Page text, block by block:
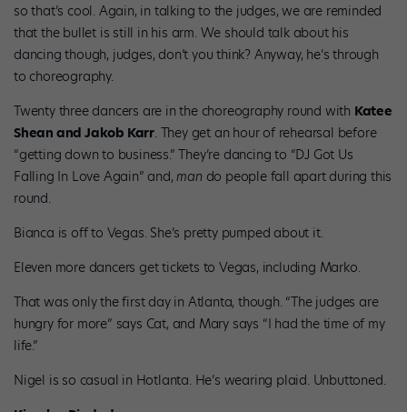
so that’s cool. Again, in talking to the judges, we are reminded
that the bullet is still in his arm. We should talk about his
dancing though, judges, don’t you think? Anyway, he’s through
to choreography.
Twenty three dancers are in the choreography round with Katee
Shean and Jakob Karr. They get an hour of rehearsal before
“getting down to business.” They’re dancing to “DJ Got Us
Falling In Love Again” and,mando people fall apart during this
round.
Bianca is off to Vegas. She’s pretty pumped about it.
Eleven more dancers get tickets to Vegas, including Marko.
That was only the first day in Atlanta, though. “The judges are
hungry for more” says Cat, and Mary says “I had the time of my
life.”
Nigel is so casual in Hotlanta. He’s wearing plaid. Unbuttoned.